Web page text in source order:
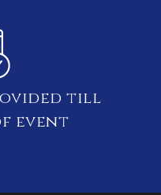
till
event